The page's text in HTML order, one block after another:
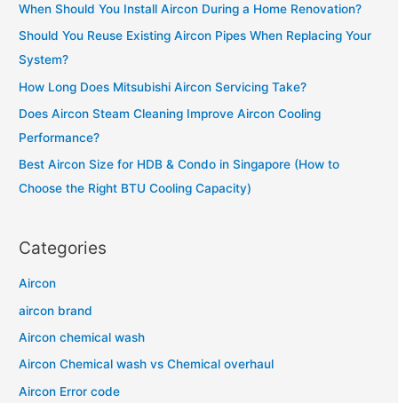
a
Daikin
I
Aircon?
f
o
r
:
When Should You Install Aircon During a Home Renovation?
Should You Reuse Existing Aircon Pipes When Replacing Your
System?
How Long Does Mitsubishi Aircon Servicing Take?
Does Aircon Steam Cleaning Improve Aircon Cooling
Performance?
Best Aircon Size for HDB & Condo in Singapore (How to
Choose the Right BTU Cooling Capacity)
Categories
Aircon
aircon brand
Aircon chemical wash
Aircon Chemical wash vs Chemical overhaul
Aircon Error code